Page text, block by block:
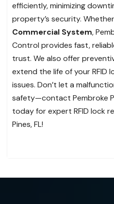
efficiently, minimizing
property’s security.
Commercial System,
Control provides fast,
trust. We also offer
extend the life of your RFID
issues. Don’t let a
safety—contact Pembroke
today for expert RFID lock
Pines, FL!